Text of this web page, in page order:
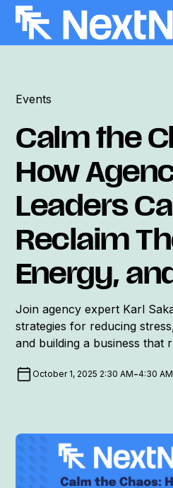
Events
Calm the
How
Leaders
Reclaim
Energy,
Join agency expert Karl
strategies for reducing
and building a business that
October 1, 2025 2:30 AM-4:30 AM